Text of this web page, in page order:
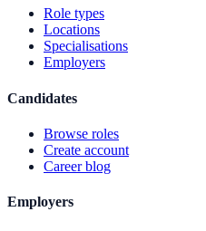
Role types
Locations
Specialisations
Employers
Candidates
Browse roles
Create account
Career blog
Employers